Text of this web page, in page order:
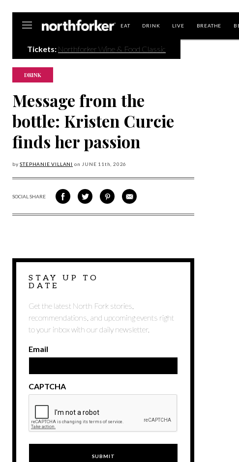
EAT DRINK LIVE BREATHE
Tickets: Northforker Wine & Food Classic
DRINK
Message from the
bottle: Kristen Curcie
finds her passion
bySTEPHANIE VILLANI on JUNE 11 th, 2026
SOCIAL SHARE
SHARE
ON
SHARE
ON
SHARE
VIA
SHARE
VIA
STAY UP TO
DATE
Get the latest North Fork stories,
recommendations, and upcoming events right
to your inbox with our daily newsletter.
Email
CAPTCHA